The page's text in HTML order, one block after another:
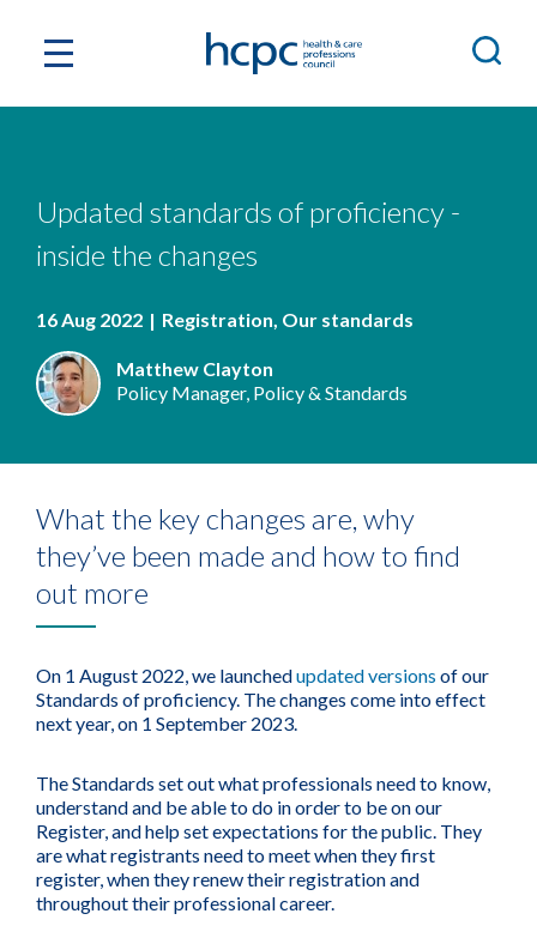
Updated standards of proficiency -
inside the changes
16 Aug 2022 Registration Our standards
Matthew Clayton
Policy Manager, Policy & Standards
What the key changes are, why
they’ve been made and how to find
out more
On 1 August 2022, we launchedupdated versions of our
Standards of proficiency. The changes come into effect
next year, on 1 September 2023.
The Standards set out what professionals need to know,
understand and be able to do in order to be on our
Register, and help set expectations for the public. They
are what registrants need to meet when they first
register, when they renew their registration and
throughout their professional career.